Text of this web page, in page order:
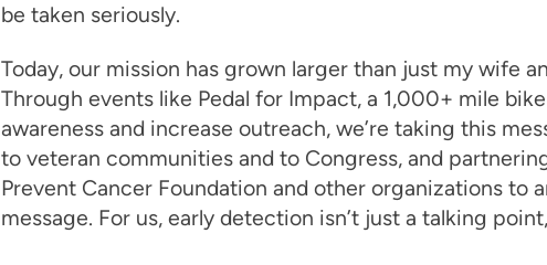
be taken seriously.
Today, our mission has grown larger than just my wife
Through events like Pedal for Impact, a 1,000+ mile
awareness and increase outreach, we’re taking this
to veteran communities and to Congress, and
Prevent Cancer Foundation and other organizations to
message. For us, early detection isn’t just a talking